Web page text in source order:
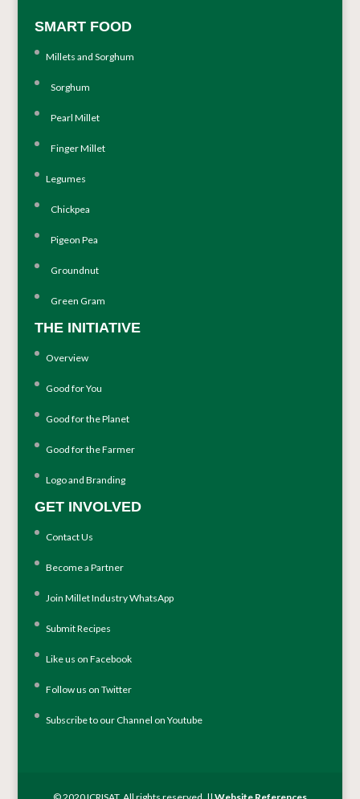
SMART FOOD
Millets and Sorghum
Sorghum
Pearl Millet
Finger Millet
Legumes
Chickpea
Pigeon Pea
Groundnut
Green Gram
THE INITIATIVE
Overview
Good for You
Good for the Planet
Good for the Farmer
Logo and Branding
GET INVOLVED
Contact Us
Become a Partner
Join Millet Industry WhatsApp
Submit Recipes
Like us on Facebook
Follow us on Twitter
Subscribe to our Channel on Youtube